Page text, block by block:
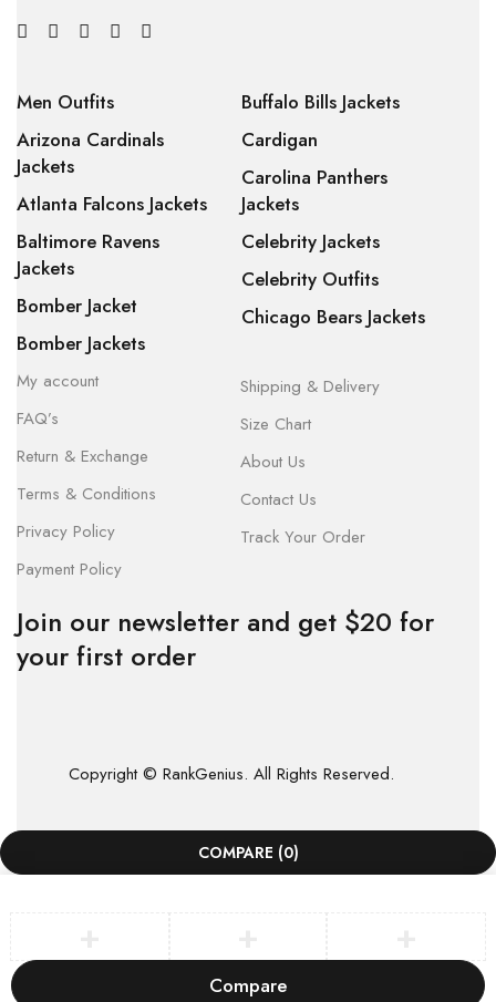
Men Outfits
Arizona Cardinals
Jackets
Atlanta Falcons Jackets
Baltimore Ravens
Jackets
Bomber Jacket
Bomber Jackets
Buffalo Bills Jackets
Cardigan
Carolina Panthers
Jackets
Celebrity Jackets
Celebrity Outfits
Chicago Bears Jackets
My account
FAQ’s
Return & Exchange
Terms & Conditions
Privacy Policy
Payment Policy
Shipping & Delivery
Size Chart
About Us
Contact Us
Track Your Order
Join our newsletter and get $20 for
your first order
Copyright © RankGenius. All Rights Reserved.
COMPARE (0)
Compare